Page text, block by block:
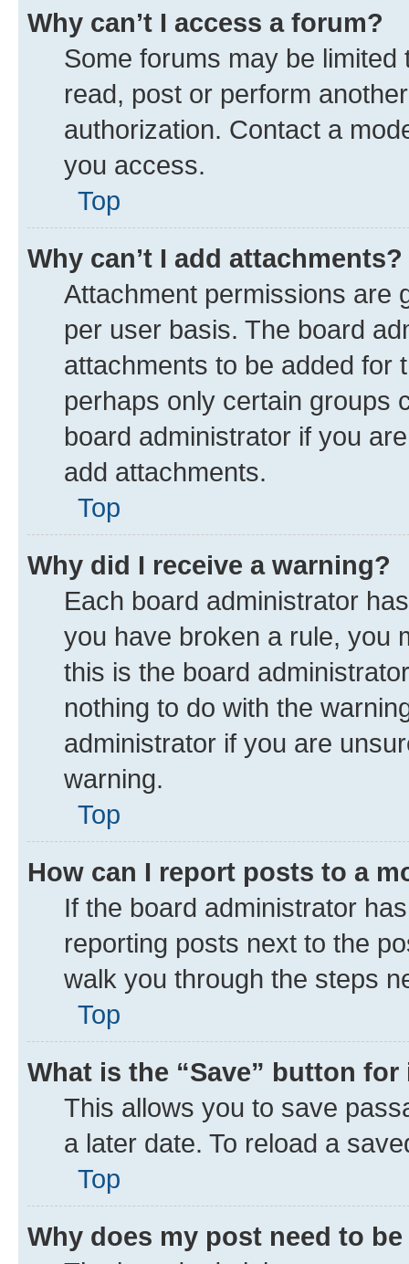
Why can’t I access a forum?
Some forums may be
read, post or perform
authorization. Contact a
you access.
Top
Why can’t I add attachments?
Attachment permissions are
per user basis. The board
attachments to be added for
perhaps only certain groups
board administrator if you
add attachments.
Top
Why did I receive a warning?
Each board administrator
you have broken a rule, you
this is the board
nothing to do with the
administrator if you are
warning.
Top
How can I report posts to a
If the board administrator
reporting posts next to the
walk you through the steps
Top
What is the “Save” button
This allows you to save
a later date. To reload a
Top
Why does my post need to